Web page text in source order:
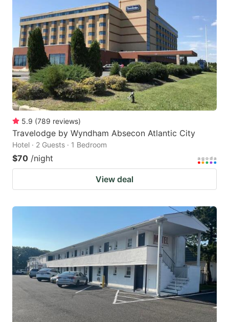
5.9 (789 reviews)
Travelodge by Wyndham Absecon Atlantic City
Hotel · 2 Guests · 1 Bedroom
$70 /night
View deal